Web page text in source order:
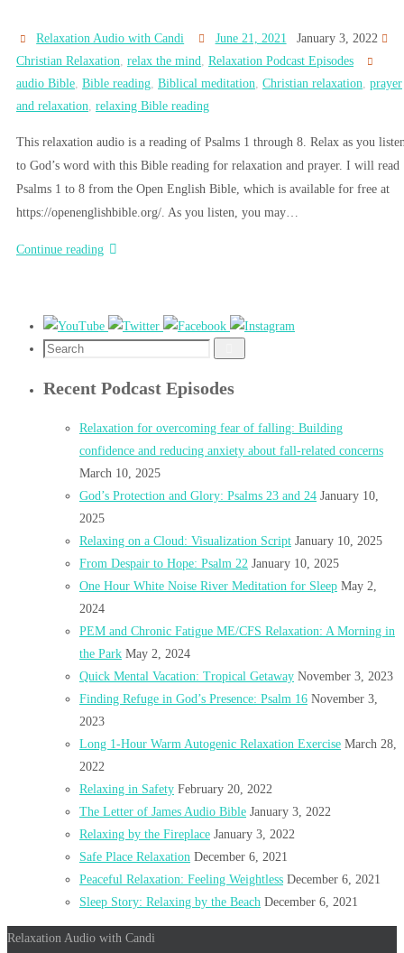
Relaxation Audio with Candi June 21, 2021
January 3, 2022
Christian Relaxation relax the mind Relaxation Podcast Episodes
audio Bible Bible reading Biblical meditation Christian relaxation prayer
and relaxation relaxing Bible reading
This relaxation audio is a reading of Psalms 1 through 8. Relax as you
to God’s word with this Bible reading for relaxation and prayer. I will read
Psalms 1 to 8 from the Open English Bible, which is available for free at
https://openenglishbible.org/. As you listen, you may…
Continue reading
Search
Recent Podcast Episodes
Relaxation for overcoming fear of falling: Building
confidence and reducing anxiety about fall-related concerns
March 10, 2025
God’s Protection and Glory: Psalms 23 and 24 January 10,
2025
Relaxing on a Cloud: Visualization Script January 10, 2025
From Despair to Hope: Psalm 22 January 10, 2025
One Hour White Noise River Meditation for Sleep May 2,
2024
PEM and Chronic Fatigue ME/CFS Relaxation: A Morning in
the Park May 2, 2024
Quick Mental Vacation: Tropical Getaway November 3, 2023
Finding Refuge in God’s Presence: Psalm 16 November 3,
2023
Long 1-Hour Warm Autogenic Relaxation Exercise March 28,
2022
Relaxing in Safety February 20, 2022
The Letter of James Audio Bible January 3, 2022
Relaxing by the Fireplace January 3, 2022
Safe Place Relaxation December 6, 2021
Peaceful Relaxation: Feeling Weightless December 6, 2021
Sleep Story: Relaxing by the Beach December 6, 2021
Relaxation Audio with Candi